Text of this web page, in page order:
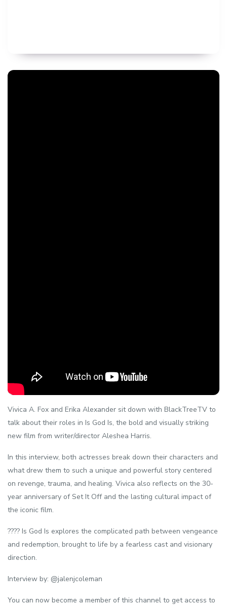
Vivica A. Fox and Erika Alexander sit down with BlackTreeTV to
talk about their roles in Is God Is, the bold and visually striking
new film from writer/director Aleshea Harris.
In this interview, both actresses break down their characters and
what drew them to such a unique and powerful story centered
on revenge, trauma, and healing. Vivica also reflects on the 30-
year anniversary of Set It Off and the lasting cultural impact of
the iconic film.
???? Is God Is explores the complicated path between vengeance
and redemption, brought to life by a fearless cast and visionary
direction.
Interview by: @jalenjcoleman
You can now become a member of this channel to get access to